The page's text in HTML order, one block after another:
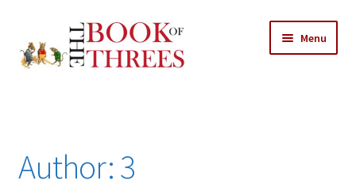
to
navigation
to
content
Menu
All Chapters
Author:3